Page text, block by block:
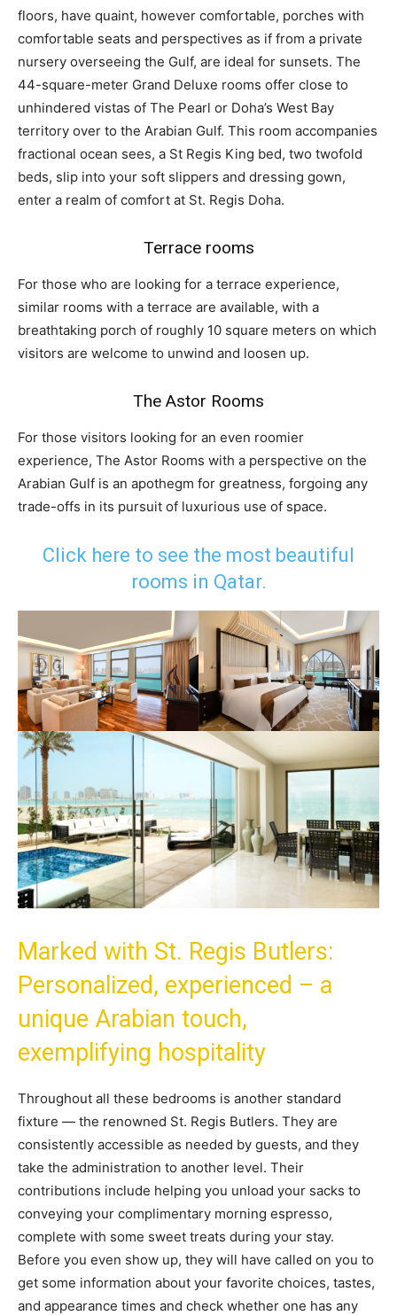
floors, have quaint, however comfortable, porches with
comfortable seats and perspectives as if from a private
nursery overseeing the Gulf, are ideal for sunsets. The
44-square-meter Grand Deluxe rooms offer close to
unhindered vistas of The Pearl or Doha’s West Bay
territory over to the Arabian Gulf. This room accompanies
fractional ocean sees, a St Regis King bed, two twofold
beds, slip into your soft slippers and dressing gown,
enter a realm of comfort at St. Regis Doha.
Terrace rooms
For those who are looking for a terrace experience,
similar rooms with a terrace are available, with a
breathtaking porch of roughly 10 square meters on which
visitors are welcome to unwind and loosen up.
The Astor Rooms
For those visitors looking for an even roomier
experience, The Astor Rooms with a perspective on the
Arabian Gulf is an apothegm for greatness, forgoing any
trade-offs in its pursuit of luxurious use of space.
Click here to see the most beautiful
rooms in Qatar.
Marked with St. Regis Butlers:
Personalized, experienced – a
unique Arabian touch,
exemplifying hospitality
Throughout all these bedrooms is another standard
fixture — the renowned St. Regis Butlers. They are
consistently accessible as needed by guests, and they
take the administration to another level. Their
contributions include helping you unload your sacks to
conveying your complimentary morning espresso,
complete with some sweet treats during your stay.
Before you even show up, they will have called on you to
get some information about your favorite choices, tastes,
and appearance times and check whether one has any